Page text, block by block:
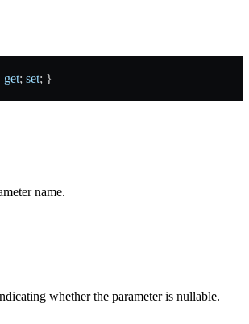
get; set; }
name.
whether the parameter is nullable.